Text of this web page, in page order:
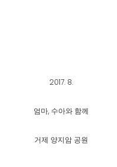
2017. 8.
엄마, 수아와 함께
거제 양지암 공원